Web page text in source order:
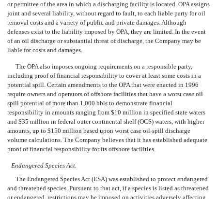
or permittee of the area in which a discharging facility is located. OPA assigns
joint and several liability, without regard to fault, to each liable party for oil
removal costs and a variety of public and private damages. Although
defenses exist to the liability imposed by OPA, they are limited. In the event
of an oil discharge or substantial threat of discharge, the Company may be
liable for costs and damages.
The OPA also imposes ongoing requirements on a responsible party,
including proof of financial responsibility to cover at least some costs in a
potential spill. Certain amendments to the OPA that were enacted in 1996
require owners and operators of offshore facilities that have a worst case oil
spill potential of more than 1,000 bbls to demonstrate financial
responsibility in amounts ranging from $10 million in specified state waters
and $35 million in federal outer continental shelf (OCS) waters, with higher
amounts, up to $150 million based upon worst case oil-spill discharge
volume calculations. The Company believes that it has established adequate
proof of financial responsibility for its offshore facilities.
Endangered Species Act.
The Endangered Species Act (ESA) was established to protect endangered
and threatened species. Pursuant to that act, if a species is listed as threatened
or endangered, restrictions may be imposed on activities adversely affecting